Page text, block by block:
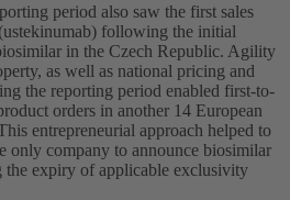
period also saw the first sales
following the initial
in the Czech Republic. Agility
as well as national pricing and
the reporting period enabled first-to-
orders in another 14 European
entrepreneurial approach helped to
only company to announce biosimilar
expiry of applicable exclusivity